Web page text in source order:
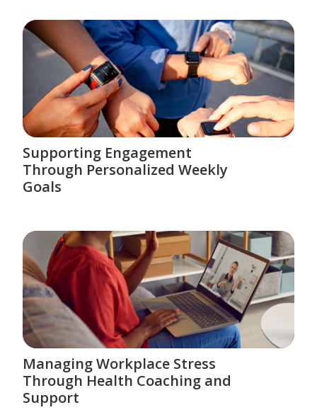
Supporting Engagement
Through Personalized Weekly
Goals
Managing Workplace Stress
Through Health Coaching and
Support